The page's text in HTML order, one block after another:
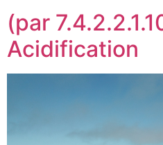
(par
Acidification